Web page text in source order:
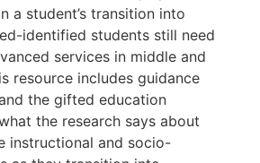
a student’s transition into
identified students still need
services in middle and
resource includes guidance
the gifted education
the research says about
instructional and socio-